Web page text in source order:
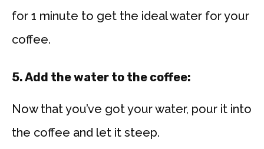
for 1 minute to get the ideal water for your
coffee.
5. Add the water to the coffee:
Now that you’ve got your water, pour it into
the coffee and let it steep.